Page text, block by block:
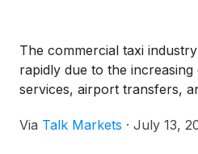
The commercial taxi
rapidly due to the
services, airport transfers,
Via Talk Markets · July 13,